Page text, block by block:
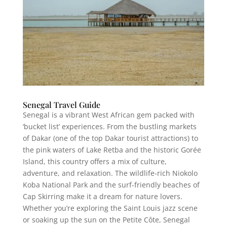
Senegal Travel Guide
Senegal is a vibrant West African gem packed with
‘bucket list’ experiences. From the bustling markets
of Dakar (one of the top Dakar tourist attractions) to
the pink waters of Lake Retba and the historic Gorée
Island, this country offers a mix of culture,
adventure, and relaxation. The wildlife-rich Niokolo
Koba National Park and the surf-friendly beaches of
Cap Skirring make it a dream for nature lovers.
Whether you’re exploring the Saint Louis jazz scene
or soaking up the sun on the Petite Côte, Senegal